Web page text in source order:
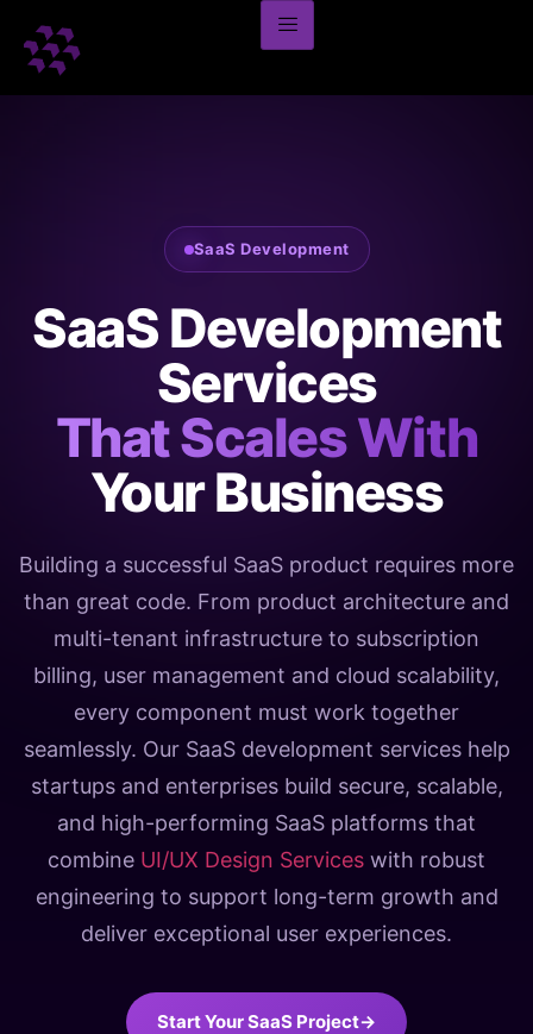
SaaS Development
SaaS Development
Services
That Scales With
Your Business
Building a successful SaaS product requires more
than great code. From product architecture and
multi-tenant infrastructure to subscription
billing, user management and cloud scalability,
every component must work together
seamlessly. Our SaaS development services help
startups and enterprises build secure, scalable,
and high-performing SaaS platforms that
combine UI/UX Design Services with robust
engineering to support long-term growth and
deliver exceptional user experiences.
Start Your SaaS Project→